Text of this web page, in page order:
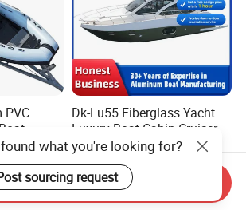
PVC
Boat
Dk-Lu55 Fiberglass Yacht
Luxury Boat Cabin Cruiser
Fishing Houseboat for Sale
US$418,000.00-420,000.00
what you're looking for?
sourcing request
Send Inquiry